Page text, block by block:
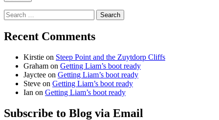
Search
for:
Recent Comments
Kirstie on Steep Point and the Zuytdorp Cliffs
Graham on Getting Liam’s boot ready
Jayctee on Getting Liam’s boot ready
Steve on Getting Liam’s boot ready
Ian on Getting Liam’s boot ready
Subscribe to Blog via Email